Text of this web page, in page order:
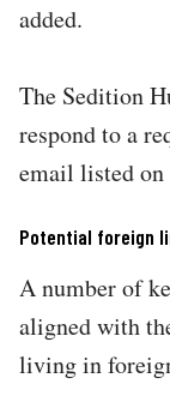
added.
The Sedition
respond to a
email listed
Potential foreign
A number of
aligned with
living in